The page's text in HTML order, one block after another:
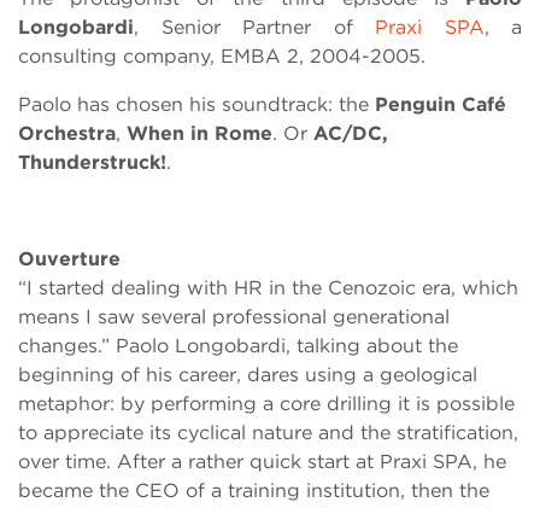
Longobardi, Senior Partner of Praxi SPA, a
consulting company, EMBA 2, 2004-2005.
Paolo has chosen his soundtrack: the Penguin Café
Orchestra, When in Rome. Or AC/DC,
Thunderstruck!.
Ouverture
“I started dealing with HR in the Cenozoic era, which
means I saw several professional generational
changes.” Paolo Longobardi, talking about the
beginning of his career, dares using a geological
metaphor: by performing a core drilling it is possible
to appreciate its cyclical nature and the stratification,
over time. After a rather quick start at Praxi SPA, he
became the CEO of a training institution, then the